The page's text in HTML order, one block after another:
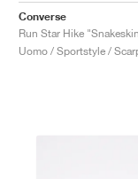
Converse
Run Star Hike
Uomo / Sportstyle /